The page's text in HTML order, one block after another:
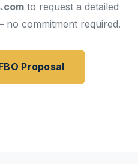
to request a detailed
no commitment required.
Proposal